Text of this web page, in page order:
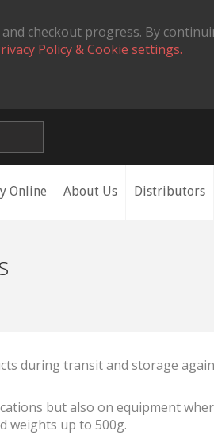
checkout progress. By
Policy & Cookie settings.
Online About Us Distributors
during transit and storage
but also on equipment
weights up to 500g.